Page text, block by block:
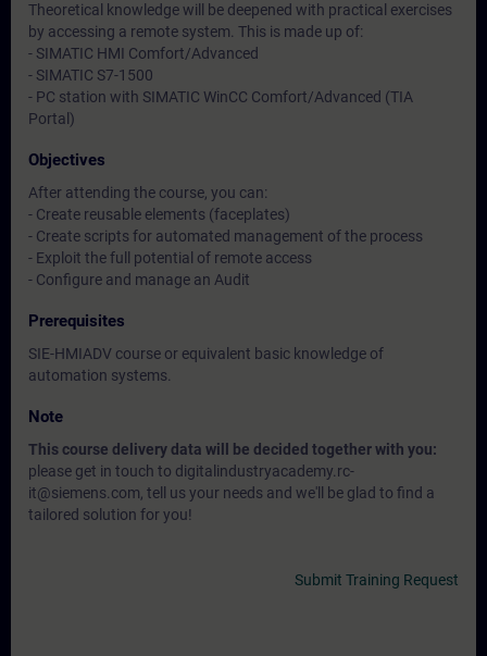
Theoretical knowledge will be deepened with practical exercises
by accessing a remote system. This is made up of:
- SIMATIC HMI Comfort/Advanced
- SIMATIC S7-1500
- PC station with SIMATIC WinCC Comfort/Advanced (TIA
Portal)
Objectives
After attending the course, you can:
- Create reusable elements (faceplates)
- Create scripts for automated management of the process
- Exploit the full potential of remote access
- Configure and manage an Audit
Prerequisites
SIE-HMIADV course or equivalent basic knowledge of
automation systems.
Note
This course delivery data will be decided together with you:
please get in touch to digitalindustryacademy.rc-
it@siemens.com, tell us your needs and we'll be glad to find a
tailored solution for you!
Submit Training Request